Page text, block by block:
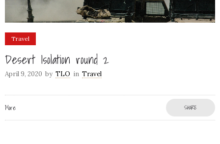
Travel
Desert Isolation round 2
April 9, 2020 by TLO in Travel
More SHARE